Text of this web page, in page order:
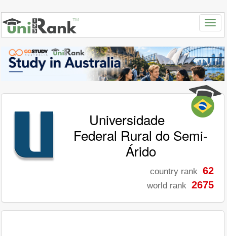
Universidade
Federal Rural do Semi-
Árido
country rank 62
world rank 2675